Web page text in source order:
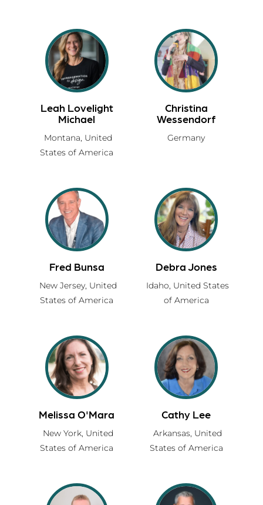
Leah Lovelight
Michael
Montana, United
States of America
Christina
Wessendorf
Germany
Fred Bunsa
New Jersey, United
States of America
Debra Jones
Idaho, United States
of America
Melissa O'Mara
New York, United
States of America
Cathy Lee
Arkansas, United
States of America